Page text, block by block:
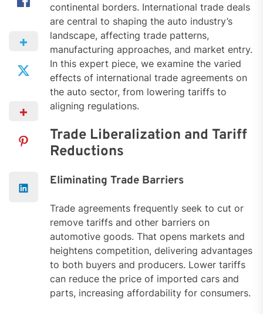
continental borders. International trade deals
are central to shaping the auto industry’s
landscape, affecting trade patterns,
manufacturing approaches, and market entry.
In this expert piece, we examine the varied
effects of international trade agreements on
the auto sector, from lowering tariffs to
aligning regulations.
Trade Liberalization and Tariff
Reductions
Eliminating Trade Barriers
Trade agreements frequently seek to cut or
remove tariffs and other barriers on
automotive goods. That opens markets and
heightens competition, delivering advantages
to both buyers and producers. Lower tariffs
can reduce the price of imported cars and
parts, increasing affordability for consumers.